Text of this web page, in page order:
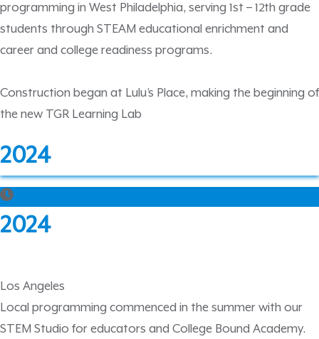
programming in West Philadelphia, serving 1st – 12th grade
students through STEAM educational enrichment and
career and college readiness programs.
Construction began at Lulu’s Place, making the beginning of
the new TGR Learning Lab
2024
2024
Los Angeles
Local programming commenced in the summer with our
STEM Studio for educators and College Bound Academy.